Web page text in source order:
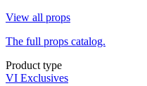
View all props
The full props catalog.
Product type
VI Exclusives